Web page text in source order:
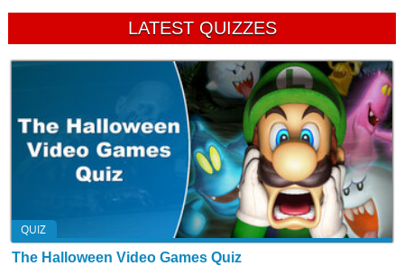
LATEST QUIZZES
QUIZ
The Halloween Video Games Quiz